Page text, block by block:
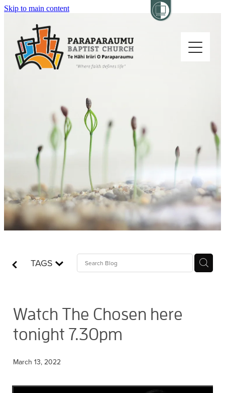
Skip to main content
TAGS
Watch The Chosen here
tonight 7.30pm
March 13, 2022
Church Life
Sermons
Who is Jesus?